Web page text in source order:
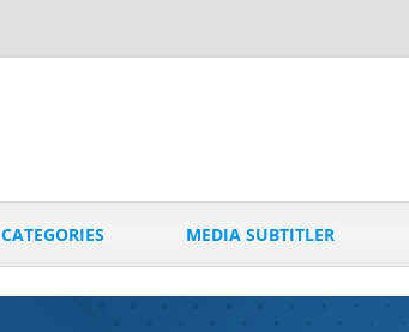
Skip
content
CATEGORIES MEDIA SUBTITLER